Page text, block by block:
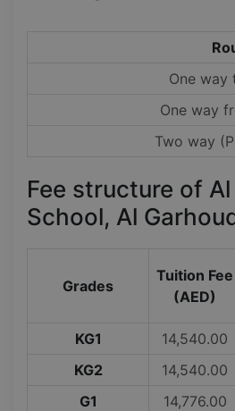
One way
One way
Two way
Fee structure of
School, Al
Grades
Tuition Fee
(AED)
KG1 14,540.00
KG2
14,540.00
G1
14,776.00